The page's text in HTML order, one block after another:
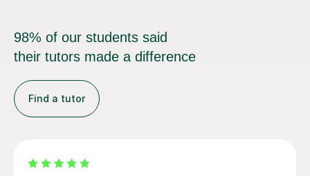
98% of our students said
their tutors made a difference
Find a tutor